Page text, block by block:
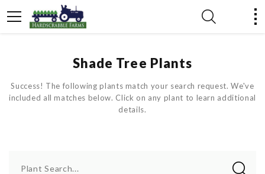
Shade Tree Plants
Success! The following plants match your search request. We've
included all matches below. Click on any plant to learn additional
details.
Plant Search...